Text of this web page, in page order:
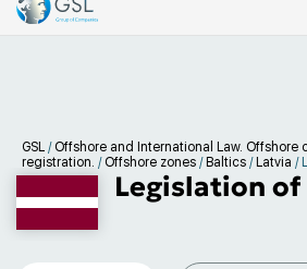
GSL / Offshore and International Law. Offshore
registration. / Offshore zones / Baltics / Latvia /
Legislation of